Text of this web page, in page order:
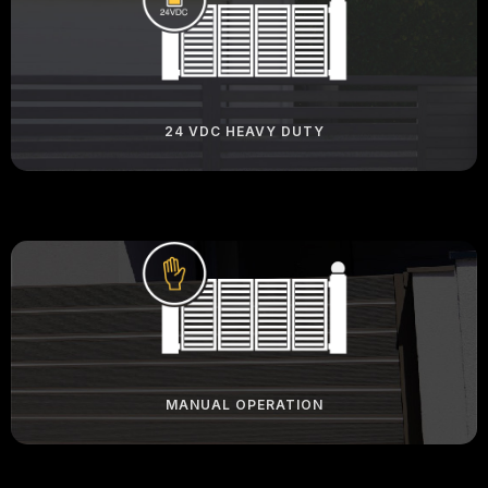
24 VDC HEAVY DUTY
MANUAL OPERATION